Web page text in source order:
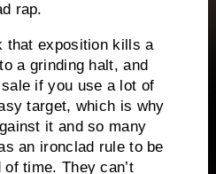
rap.
that exposition kills a
a grinding halt, and
if you use a lot of
target, which is why
it and so many
an ironclad rule to be
of time. They can’t